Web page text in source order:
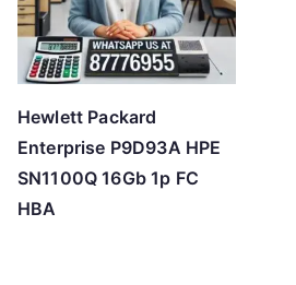
Hewlett Packard
Enterprise P9D93A HPE
SN1100Q 16Gb 1p FC
HBA